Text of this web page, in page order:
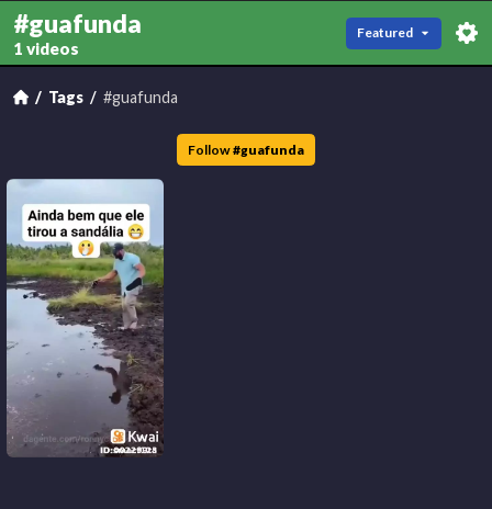
#guafunda
1 videos
Featured
Tags #guafunda
Follow #guafunda